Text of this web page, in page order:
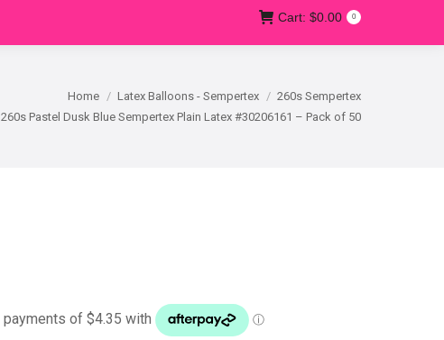
Cart: $0.00 0
Home Latex Balloons - Sempertex
260s Sempertex
260s Pastel Dusk Blue Sempertex Plain Latex #30206161 – Pack of 50